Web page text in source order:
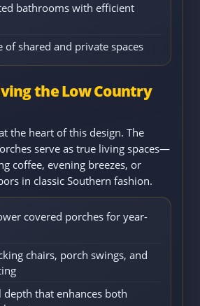
bathrooms with efficient
of shared and private spaces
the Low Country
the heart of this design. The
serve as true living spaces—
coffee, evening breezes, or
in classic Southern fashion.
covered porches for year-
chairs, porch swings, and
that enhances both